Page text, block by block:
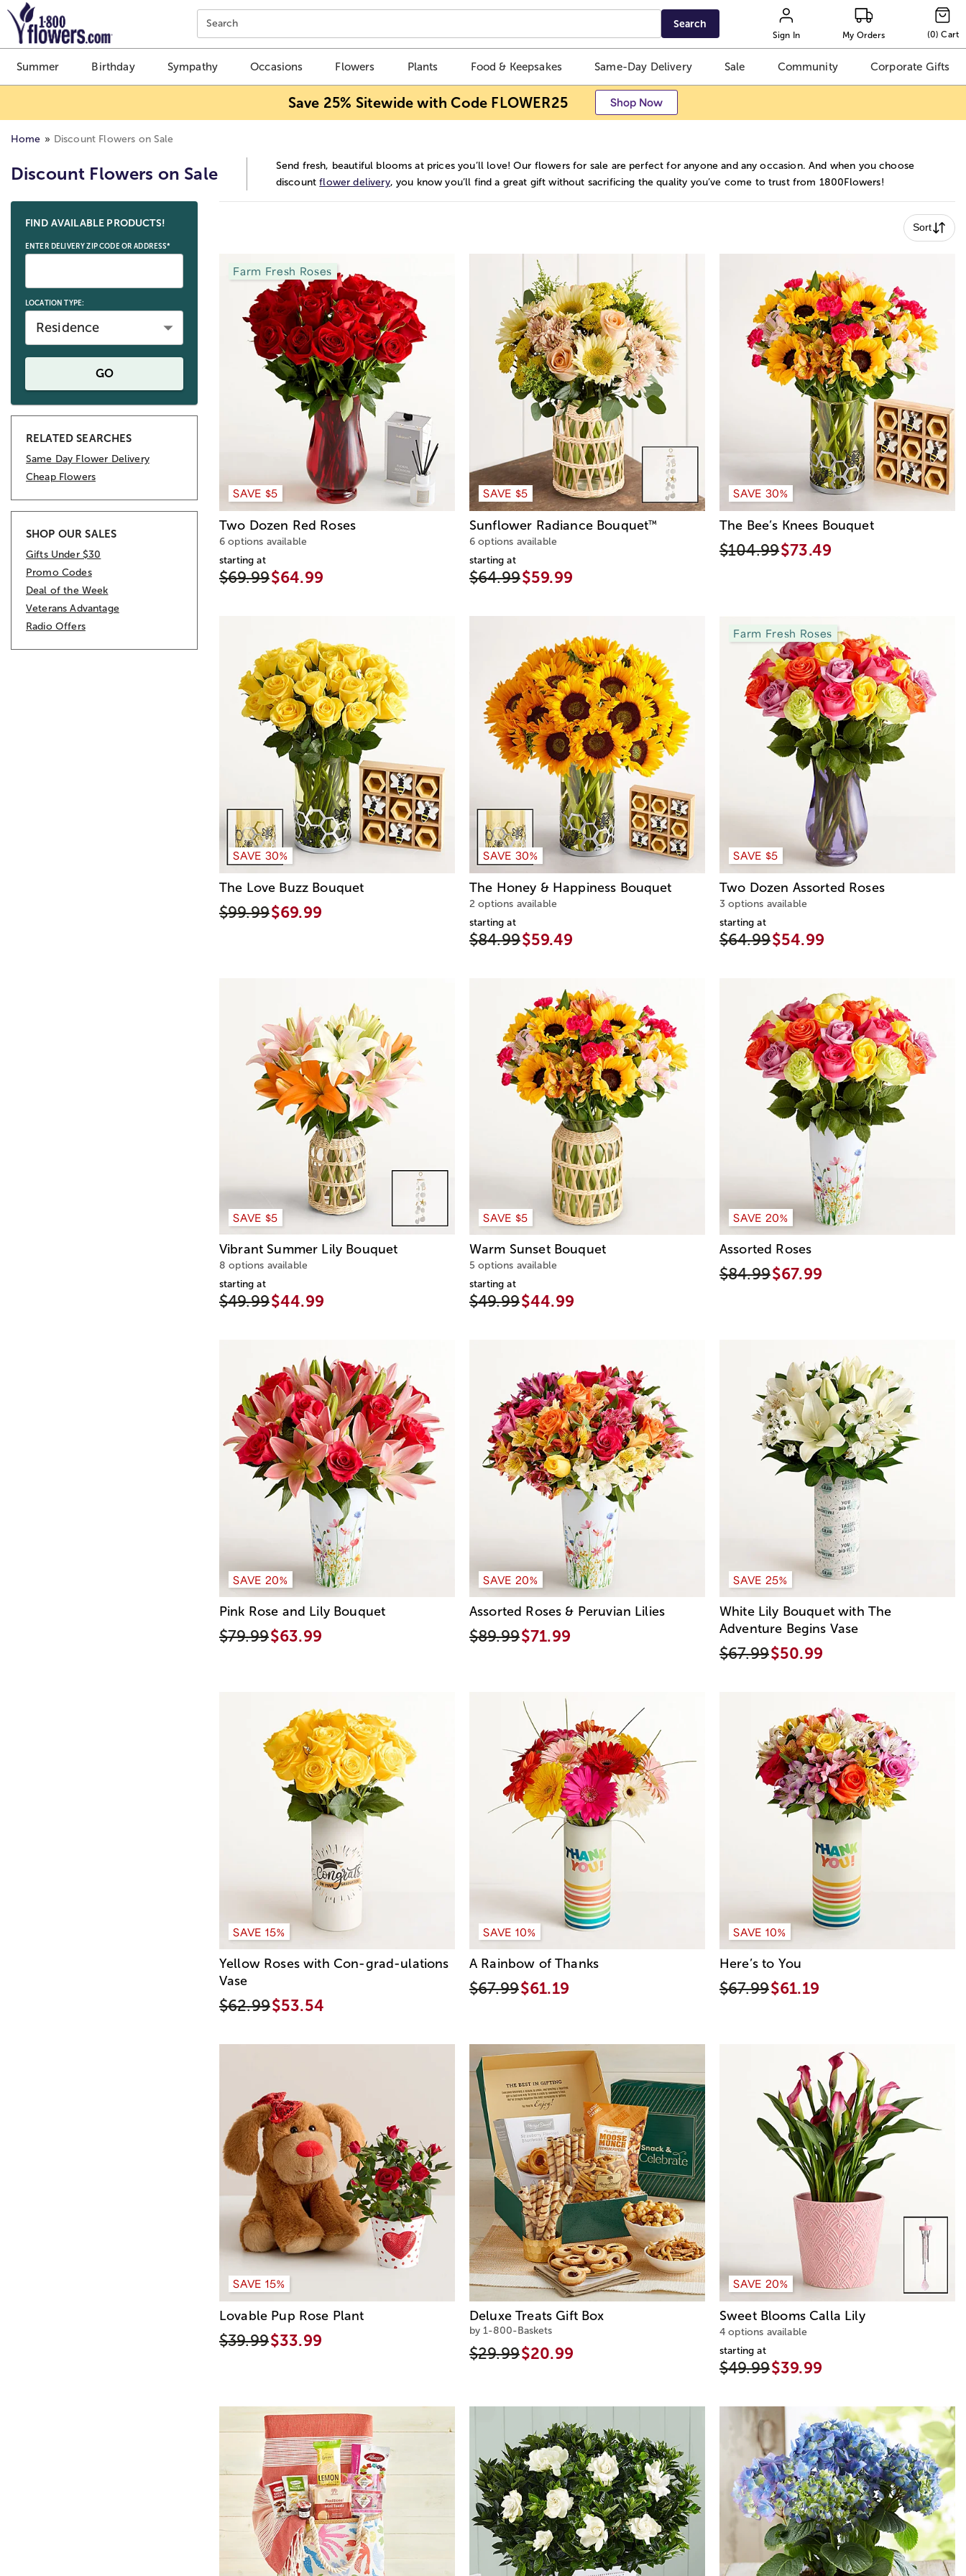
Click here to skip to main page content.
Search Search
Sign In My Orders (0) Cart
Summer Birthday Sympathy Occasions Flowers Plants Food & Keepsakes Same-Day Delivery Sale Community Corporate Gifts
Save 25% Sitewide with Code FLOWER25 Shop Now
Home Discount Flowers on Sale
Discount Flowers on Sale
Send fresh, beautiful blooms at prices you’ll love! Our flowers for sale are perfect for anyone and any occasion. And when you choose
discountflower delivery, you know you’ll find a great gift without sacrificing the quality you’ve come to trust from 1800Flowers!
Skip collection filters and go to products
FIND AVAILABLE PRODUCTS!
ENTER DELIVERY ZIP CODE OR ADDRESS*
LOCATION TYPE:
Residence
GO
RELATED SEARCHES
Same Day Flower Delivery
Cheap Flowers
SHOP OUR SALES
Gifts Under $30
Promo Codes
Deal of the Week
Veterans Advantage
Radio Offers
Sort
SAVE $5
Farm Fresh Roses
Two Dozen Red Roses
6 options available
starting at
$69.99$64.99
SAVE $5
Sunflower Radiance Bouquet™
6 options available
starting at
$64.99$59.99
SAVE 30%
The Bee’s Knees Bouquet
$104.99$73.49
SAVE 30%
The Love Buzz Bouquet
$99.99$69.99
SAVE 30%
The Honey & Happiness Bouquet
2 options available
starting at
$84.99$59.49
SAVE $5
Farm Fresh Roses
Two Dozen Assorted Roses
3 options available
starting at
$64.99$54.99
SAVE $5
Vibrant Summer Lily Bouquet
8 options available
starting at
$49.99$44.99
SAVE $5
Warm Sunset Bouquet
5 options available
starting at
$49.99$44.99
SAVE 20%
Assorted Roses
$84.99$67.99
SAVE 20%
Pink Rose and Lily Bouquet
$79.99$63.99
SAVE 20%
Assorted Roses & Peruvian Lilies
$89.99$71.99
SAVE 25%
White Lily Bouquet with The
Adventure Begins Vase
$67.99$50.99
SAVE 15%
Yellow Roses with Con-grad-ulations
Vase
$62.99$53.54
SAVE 10%
A Rainbow of Thanks
$67.99$61.19
SAVE 10%
Here’s to You
$67.99$61.19
SAVE 15%
Lovable Pup Rose Plant
$39.99$33.99
Deluxe Treats Gift Box
by 1-800-Baskets
$29.99$20.99
SAVE 20%
Sweet Blooms Calla Lily
4 options available
starting at
$49.99$39.99